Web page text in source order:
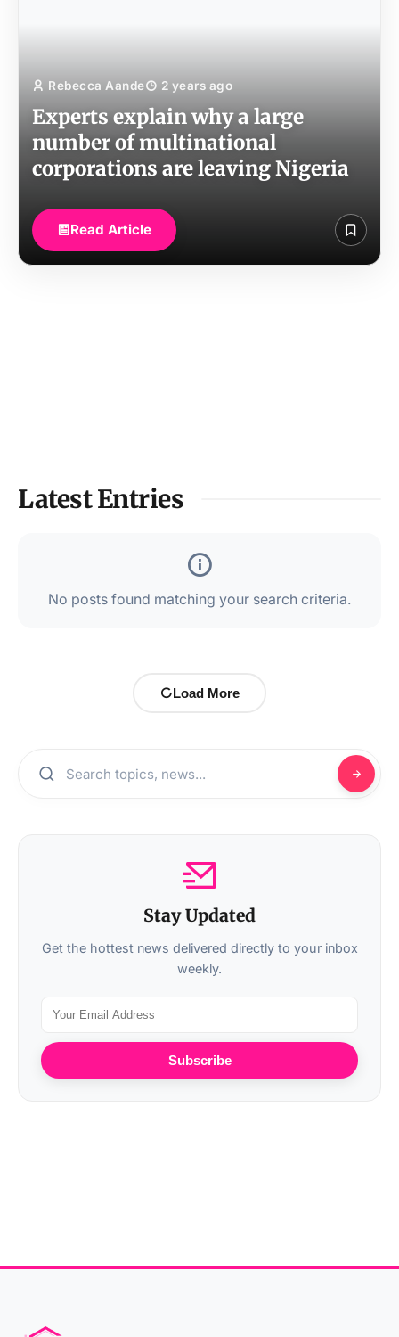
Rebecca Aande 2 years ago
Experts explain why a large
number of multinational
corporations are leaving Nigeria
Read Article
Latest Entries
No posts found matching your search criteria.
Load More
Stay Updated
Get the hottest news delivered directly to your inbox
weekly.
Subscribe